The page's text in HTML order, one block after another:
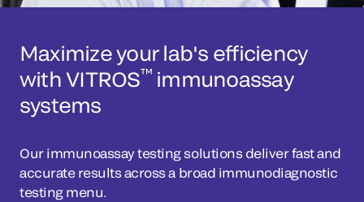
Maximize your lab's efficiency
with VITROS™ immunoassay
systems
Our immunoassay testing solutions deliver fast and
accurate results across a broad immunodiagnostic
testing menu.